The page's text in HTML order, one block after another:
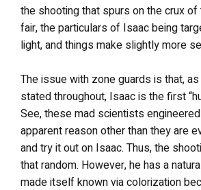
the shooting that spurs on the crux
fair, the particulars of Isaac being
light, and things make slightly more
The issue with zone guards is that,
stated throughout, Isaac is the first
See, these mad scientists
apparent reason other than they are
and try it out on Isaac. Thus, the
that random. However, he has a
made itself known via colorization